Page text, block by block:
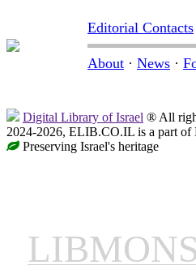
Editorial Contacts
About · News ·
Digital Library of Israel ® All
2024-2026, ELIB.CO.IL is a part
Preserving Israel's heritage